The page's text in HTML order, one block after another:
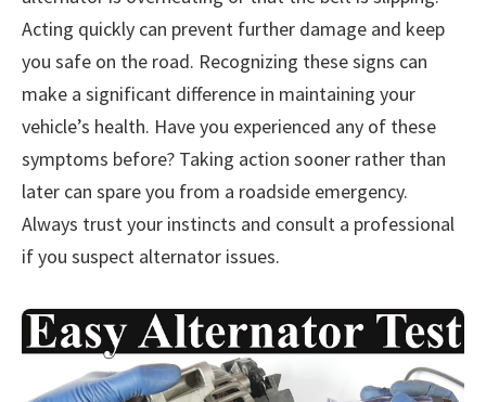
Acting quickly can prevent further damage and keep
you safe on the road. Recognizing these signs can
make a significant difference in maintaining your
vehicle’s health. Have you experienced any of these
symptoms before? Taking action sooner rather than
later can spare you from a roadside emergency.
Always trust your instincts and consult a professional
if you suspect alternator issues.